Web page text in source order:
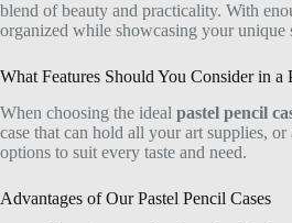
blend of beauty and practicality. With
organized while showcasing your
What Features Should You Consider in a
When choosing the ideal pastel pencil
case that can hold all your art supplies,
options to suit every taste and need.
Advantages of Our Pastel Pencil Cases